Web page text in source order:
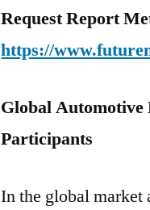
Request Report
https://
Global
Participants
In the global